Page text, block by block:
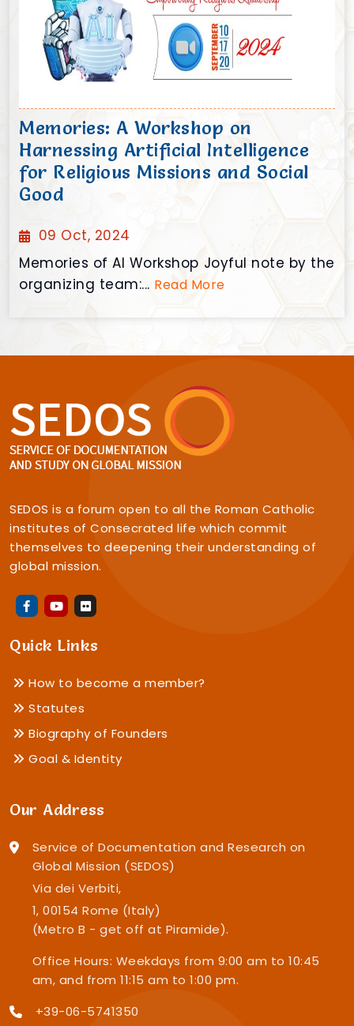
Memories: A Workshop on
Harnessing Artificial Intelligence
for Religious Missions and Social
Good
09 Oct, 2024
Memories of AI Workshop Joyful note by the
organizing team:... Read More
SEDOS is a forum open to all the Roman Catholic
institutes of Consecrated life which commit
themselves to deepening their understanding of
global mission.
Quick Links
How to become a member?
Statutes
Biography of Founders
Goal & Identity
Our Address
Service of Documentation and Research on
Global Mission (SEDOS)
Via dei Verbiti,
1, 00154 Rome (Italy)
(Metro B - get off at Piramide).
Office Hours: Weekdays from 9:00 am to 10:45
am, and from 11:15 am to 1:00 pm.
+39-06-5741350